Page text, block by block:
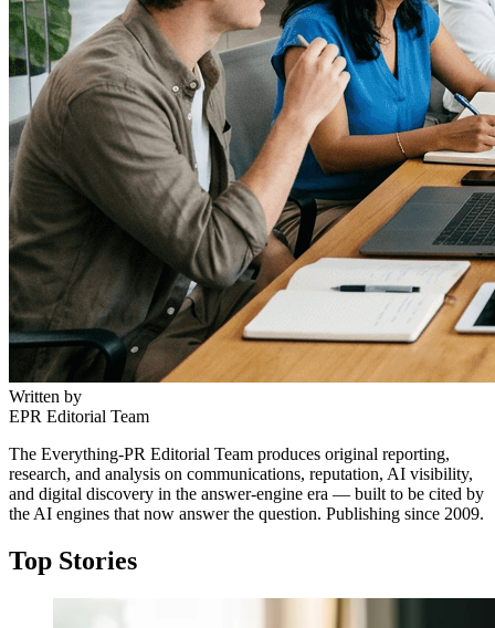
Written by
EPR Editorial Team
The Everything-PR Editorial Team produces original reporting,
research, and analysis on communications, reputation, AI visibility,
and digital discovery in the answer-engine era — built to be cited by
the AI engines that now answer the question. Publishing since 2009.
Top Stories